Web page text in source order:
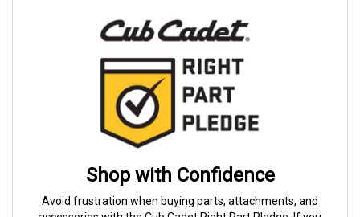
Shop with Confidence
Avoid frustration when buying parts, attachments, and